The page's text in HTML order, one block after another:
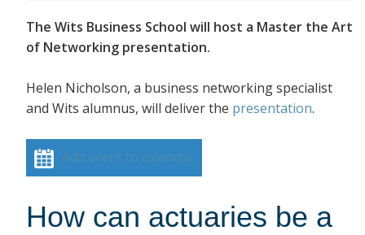
The Wits Business School will host a Master the Art
of Networking presentation.
Helen Nicholson, a business networking specialist
and Wits alumnus, will deliver the presentation.
Add event to calendar
How can actuaries be a